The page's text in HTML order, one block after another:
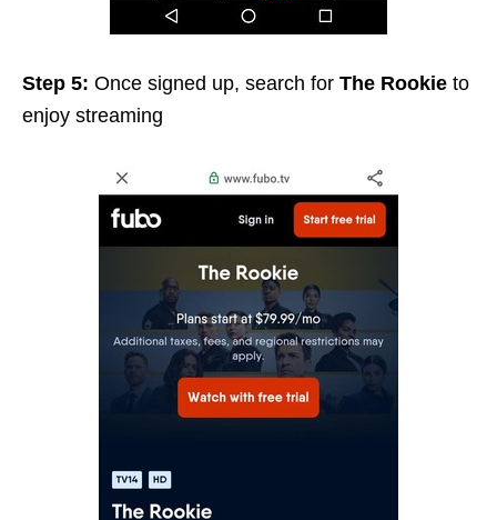
Step 5: Once signed up, search for The Rookie to
enjoy streaming